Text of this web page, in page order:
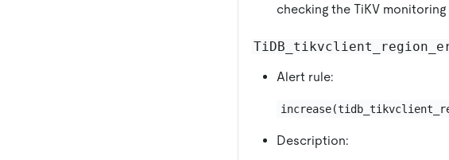
checking the TiKV monitoring
Alert rule:
Description: